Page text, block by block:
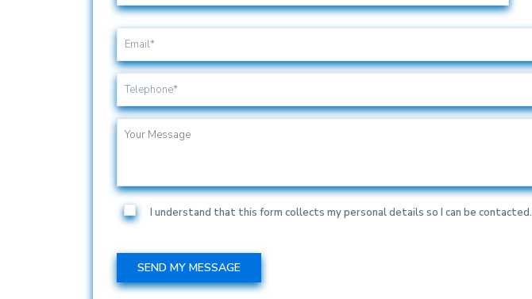
I understand that this form collects my personal details so I can be contacted.